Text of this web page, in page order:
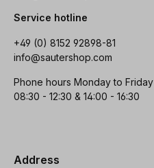
Service hotline
+49 (0) 8152 92898-81
info@sautershop.com
Phone hours Monday to Friday
08:30 - 12:30 & 14:00 - 16:30
Address